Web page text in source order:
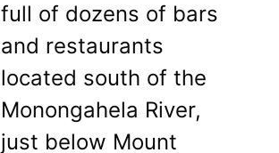
full of dozens of bars
and restaurants
located south of the
Monongahela River,
just below Mount